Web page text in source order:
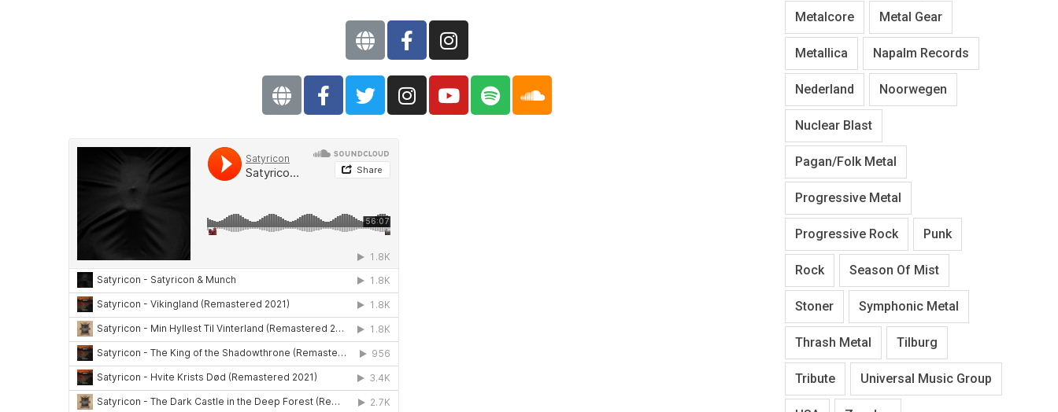
Metalcore Metal Gear
Metallica Napalm Records
Nederland Noorwegen
Nuclear Blast
Pagan/Folk Metal
Progressive Metal
Progressive Rock Punk
Rock Season Of Mist
Stoner Symphonic Metal
Thrash Metal Tilburg
Tribute Universal Music Group